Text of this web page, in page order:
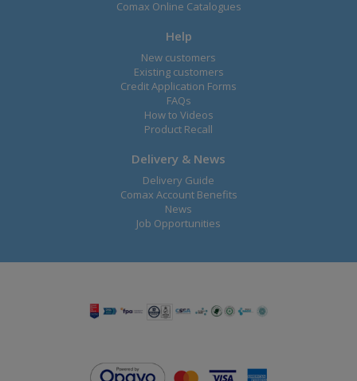
Comax Online Catalogues
Help
New customers
Existing customers
Credit Application Forms
FAQs
How to Videos
Product Recall
Delivery & News
Delivery Guide
Comax Account Benefits
News
Job Opportunities